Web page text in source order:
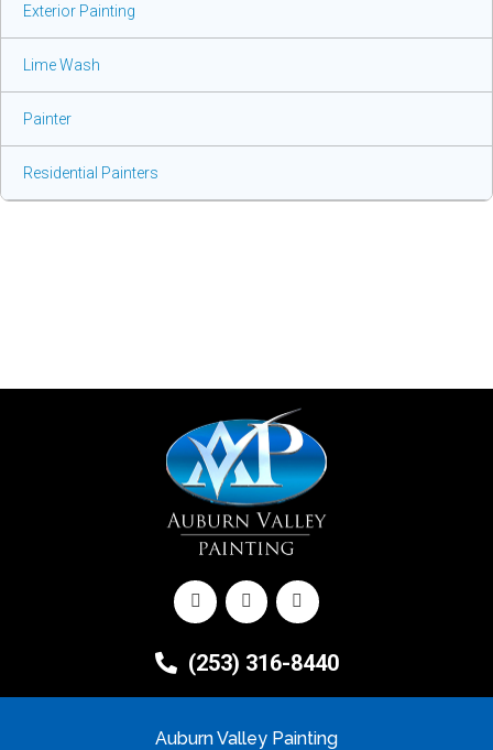
Exterior Painting
Lime Wash
Painter
Residential Painters
(253) 316-8440
Auburn Valley Painting